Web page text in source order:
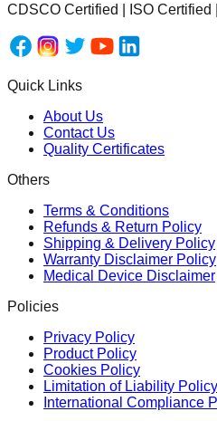
CDSCO Certified | ISO
Quick Links
About Us
Contact Us
Quality Certificates
Others
Terms & Conditions
Refunds & Return Policy
Shipping & Delivery Policy
Warranty Disclaimer Policy
Medical Device Disclaimer
Policies
Privacy Policy
Product Policy
Cookies Policy
Limitation of Liability Policy
International Compliance